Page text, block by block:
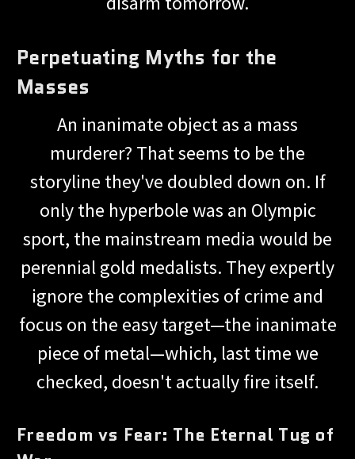
Perpetuating Myths for the
Masses
An inanimate object as a mass
murderer? That seems to be the
storyline they've doubled down on. If
only the hyperbole was an Olympic
sport, the mainstream media would be
perennial gold medalists. They expertly
ignore the complexities of crime and
focus on the easy target—the inanimate
piece of metal—which, last time we
checked, doesn't actually fire itself.
Freedom vs Fear: The Eternal Tug of